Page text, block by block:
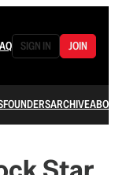
SIGN IN JOIN
FOUNDERSARCHIVE